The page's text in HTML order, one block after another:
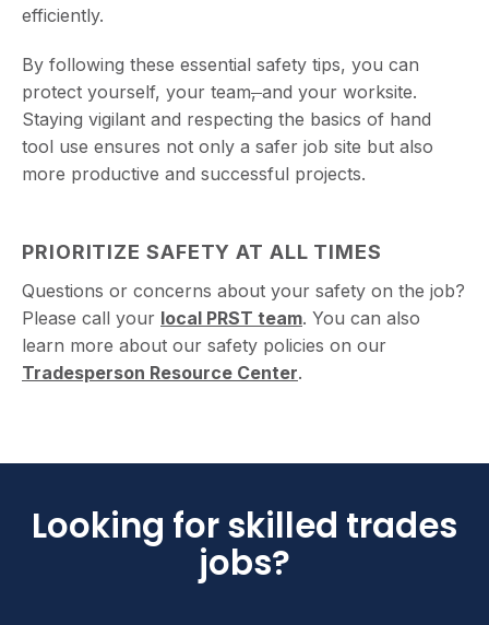
efficiently.
By following these essential safety tips, you can
protect yourself, your team,and your worksite.
Staying vigilant and respecting the basics of hand
tool use ensures not only a safer job site but also
more productive and successful projects.
PRIORITIZE SAFETY AT ALL TIMES
Questions or concerns about your safety on the job?
Please call your local PRST team. You can also
learn more about our safety policies on our
Tradesperson Resource Center.
Looking for skilled trades
jobs?